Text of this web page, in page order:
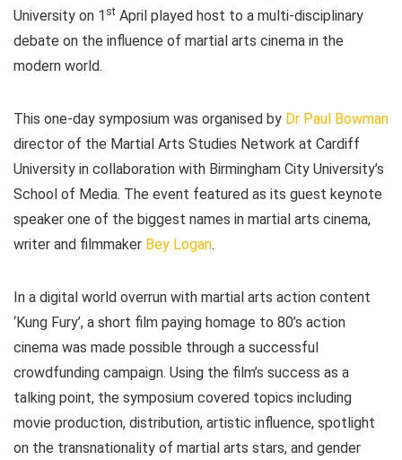
University on 1 st April played host to a multi-disciplinary
debate on the influence of martial arts cinema in the
modern world.
This one-day symposium was organised by Dr Paul Bowman
director of the Martial Arts Studies Network at Cardiff
University in collaboration with Birmingham City University’s
School of Media. The event featured as its guest keynote
speaker one of the biggest names in martial arts cinema,
writer and filmmaker Bey Logan.
In a digital world overrun with martial arts action content
‘Kung Fury’, a short film paying homage to 80’s action
cinema was made possible through a successful
crowdfunding campaign. Using the film’s success as a
talking point, the symposium covered topics including
movie production, distribution, artistic influence, spotlight
on the transnationality of martial arts stars, and gender